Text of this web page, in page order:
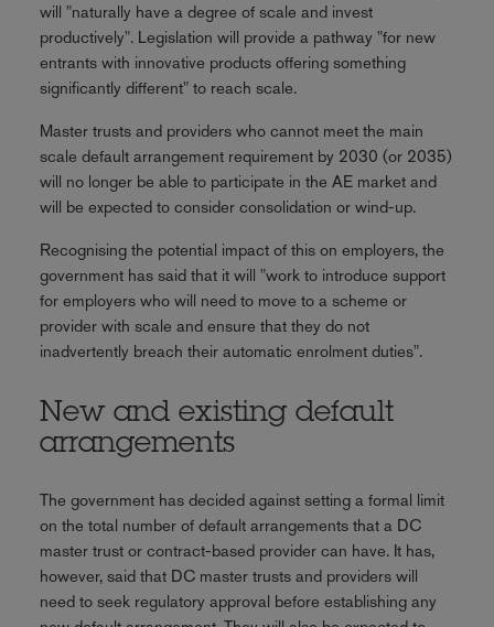
will "naturally have a degree of scale and invest
productively". Legislation will provide a pathway "for new
entrants with innovative products offering something
significantly different" to reach scale.
Master trusts and providers who cannot meet the main
scale default arrangement requirement by 2030 (or 2035)
will no longer be able to participate in the AE market and
will be expected to consider consolidation or wind-up.
Recognising the potential impact of this on employers, the
government has said that it will "work to introduce support
for employers who will need to move to a scheme or
provider with scale and ensure that they do not
inadvertently breach their automatic enrolment duties".
New and existing default
arrangements
The government has decided against setting a formal limit
on the total number of default arrangements that a DC
master trust or contract-based provider can have. It has,
however, said that DC master trusts and providers will
need to seek regulatory approval before establishing any